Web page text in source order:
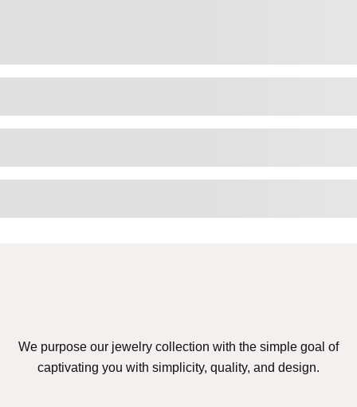
We purpose our jewelry collection with the simple goal of
captivating you with simplicity, quality, and design.